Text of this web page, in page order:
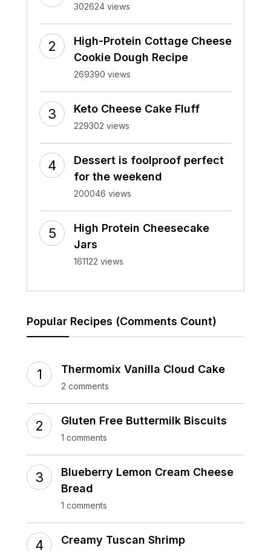
302624 views
High-Protein Cottage Cheese
Cookie Dough Recipe
269390 views
Keto Cheese Cake Fluff
229302 views
Dessert is foolproof perfect
for the weekend
200046 views
High Protein Cheesecake
Jars
161122 views
Popular Recipes (Comments Count)
Thermomix Vanilla Cloud Cake
2 comments
Gluten Free Buttermilk Biscuits
1 comments
Blueberry Lemon Cream Cheese
Bread
1 comments
Creamy Tuscan Shrimp